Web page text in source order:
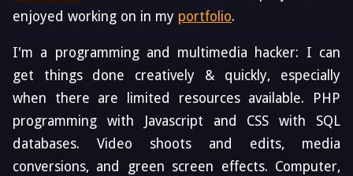
enjoyed working on in my portfolio.
I'm a programming and multimedia hacker: I can
get things done creatively & quickly, especially
when there are limited resources available. PHP
programming with Javascript and CSS with SQL
databases. Video shoots and edits, media
conversions, and green screen effects. Computer,